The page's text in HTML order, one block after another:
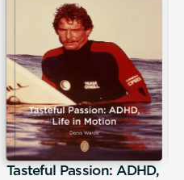
Tasteful Passion: ADHD,